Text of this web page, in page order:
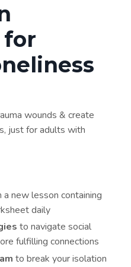
for
wounds & create
just for adults with
a new lesson containing
daily
to navigate social
fulfilling connections
to break your isolation